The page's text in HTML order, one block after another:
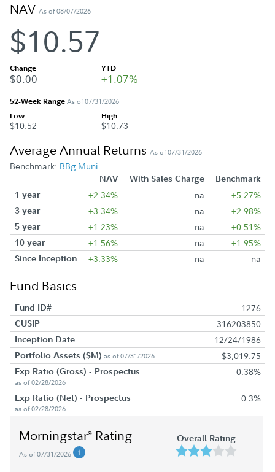
NAV As of 08/07/2026
$10.57
Change
$0.00
YTD
+1.07%
52-Week RangeAs of 07/31/2026
Low
$10.52
High
$10.73
Average Annual Returns As of 07/31/2026
Benchmark: BBg Muni
NAV With Sales Charge
Benchmark
1 year
+2.34% na +5.27%
3 year +3.34% na +2.98%
5 year +1.23% na +0.51%
10 year +1.56% na +1.95%
Since Inception +3.33% na na
Fund Basics
Fund ID# 1276
CUSIP 316203850
Inception Date 12/24/1986
Portfolio Assets ($M) as of 07/31/2026 $3,019.75
Exp Ratio (Gross) - Prospectus
as of 02/28/2026
0.38%
Exp Ratio (Net) - Prospectus
as of 02/28/2026
0.3%
Morningstar® Rating
As of 07/31/2026
Overall Rating